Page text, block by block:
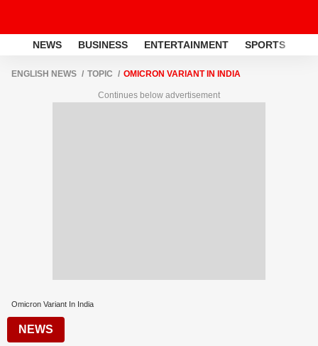
NEWS BUSINESS ENTERTAINMENT SPORTS
ENGLISH NEWS TOPIC OMICRON VARIANT IN INDIA
Continues below advertisement
Omicron Variant In India
NEWS